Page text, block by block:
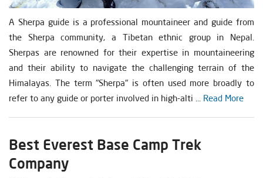
A Sherpa guide is a professional mountaineer and guide from
the Sherpa community, a Tibetan ethnic group in Nepal.
Sherpas are renowned for their expertise in mountaineering
and their ability to navigate the challenging terrain of the
Himalayas. The term "Sherpa" is often used more broadly to
refer to any guide or porter involved in high-alti ... Read More
Best Everest Base Camp Trek
Company